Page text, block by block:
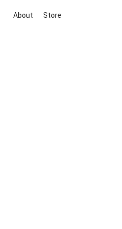
About Store